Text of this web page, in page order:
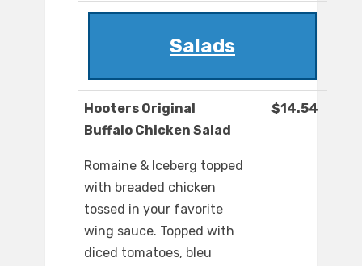
Salads
Hooters Original
Buffalo Chicken Salad
$14.54
Romaine & Iceberg topped
with breaded chicken
tossed in your favorite
wing sauce. Topped with
diced tomatoes, bleu